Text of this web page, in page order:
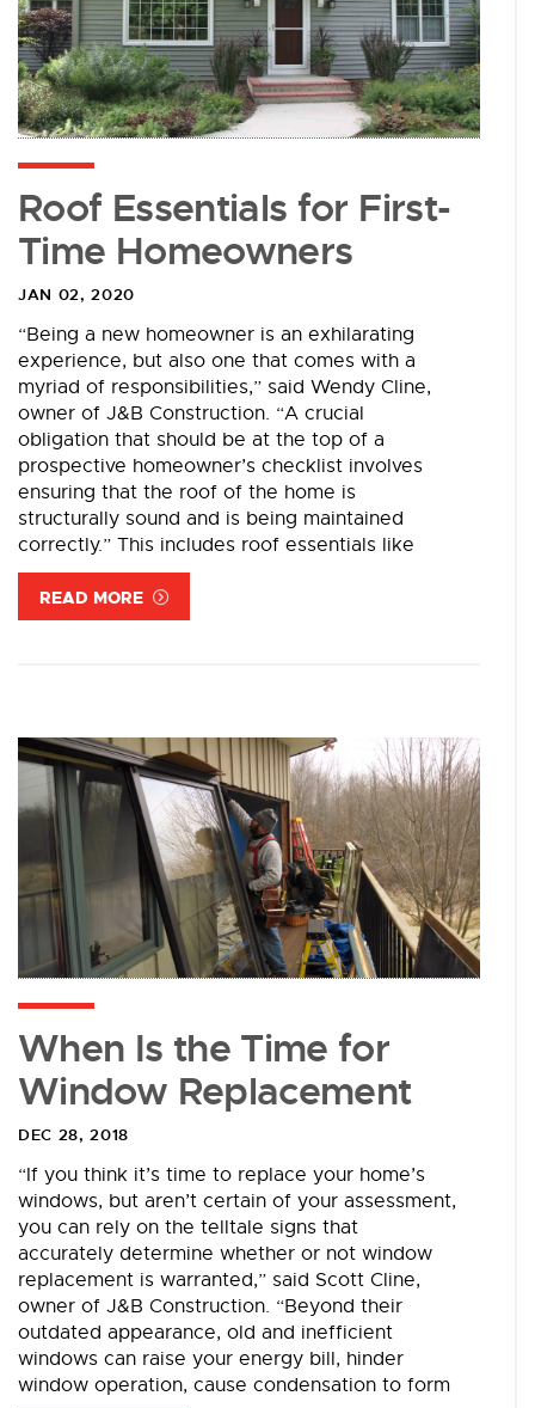
Roof Essentials for First-
Time Homeowners
JAN 02, 2020
“Being a new homeowner is an exhilarating
experience, but also one that comes with a
myriad of responsibilities,” said Wendy Cline,
owner of J&B Construction. “A crucial
obligation that should be at the top of a
prospective homeowner’s checklist involves
ensuring that the roof of the home is
structurally sound and is being maintained
correctly.” This includes roof essentials like
READ MORE
When Is the Time for
Window Replacement
DEC 28, 2018
“If you think it’s time to replace your home’s
windows, but aren’t certain of your assessment,
you can rely on the telltale signs that
accurately determine whether or not window
replacement is warranted,” said Scott Cline,
owner of J&B Construction. “Beyond their
outdated appearance, old and inefficient
windows can raise your energy bill, hinder
window operation, cause condensation to form